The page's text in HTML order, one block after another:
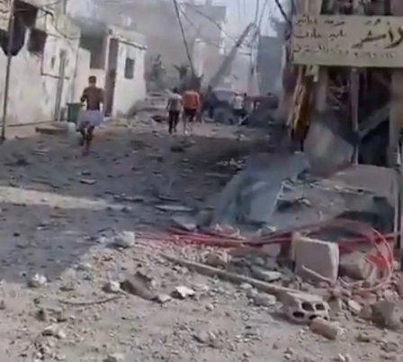
National
World
Opinion
100
Years
Ago
Advertising
Features
SEND